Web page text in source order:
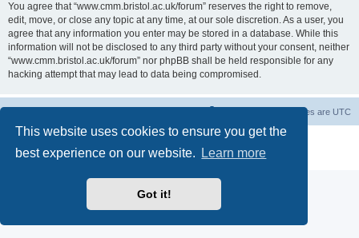
This website uses cookies to ensure you get the
best experience on our website.
Learn more
Got it!
You agree that “www.cmm.bristol.ac.uk/forum” reserves the right to remove,
edit, move, or close any topic at any time, at our sole discretion. As a user, you
agree that any information you enter may be stored in a database. While this
information will not be disclosed to any third party without your consent, neither
“www.cmm.bristol.ac.uk/forum” nor phpBB shall be held responsible for any
hacking attempt that may lead to data being compromised.
All times are UTC
® Forum Software © phpBB Limited
Privacy|Terms